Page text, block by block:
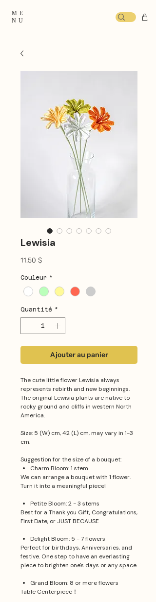
ME
NU
Lewisia
11,50 $Prix
Couleur *
Quantité *
Ajouter au panier
The cute little flower Lewisia always
represents rebirth and new beginnings.
The original Lewisia plants are native to
rocky ground and cliffs in western North
America.
Size: 5 (W) cm, 42 (L) cm, may vary in 1-3
cm.
Suggestion for the size of a bouquet:
Charm Bloom: 1 stem
We can arrange a bouquet with 1 flower.
Turn it into a meaningful piece!
Petite Bloom: 2 - 3 stems
Best for a Thank you Gift, Congratulations,
First Date, or JUST BECAUSE
Delight Bloom: 5 - 7 flowers
Perfect for birthdays, Anniversaries, and
festive. One step to have an everlasting
piece to brighten one's days or any space.
Grand Bloom: 8 or more flowers
Table Centerpiece！